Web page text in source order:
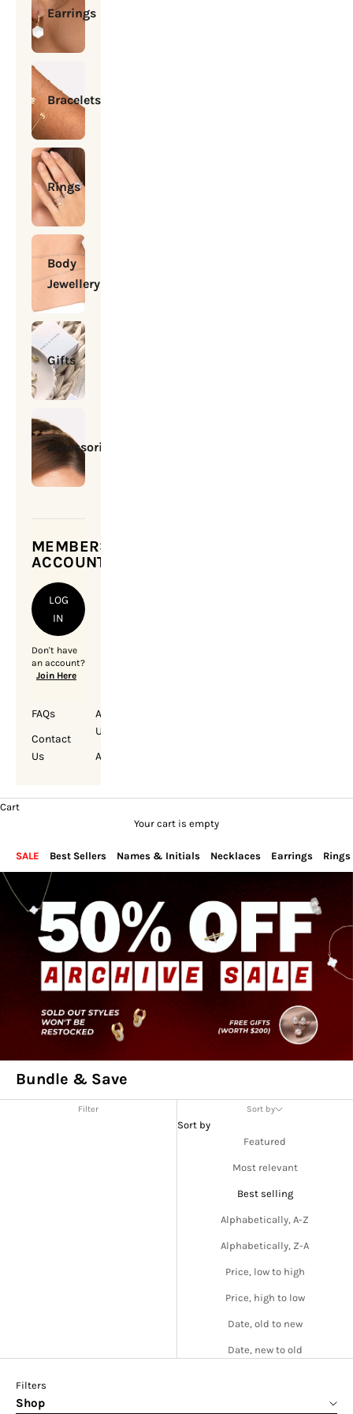
Earrings
Bracelets
Rings
Body
Jewellery
Gifts
Accessories
MEMBERSHIP
ACCOUNT
LOG
IN
Don't have
an account?
Join Here
FAQs
Contact
Us
About
Us
Account
Cart
Your cart is empty
SALE Best Sellers Names & Initials Necklaces Earrings Rings
Bundle & Save
Filter Sort by
Sort by
Featured
Most relevant
Best selling
Alphabetically, A-Z
Alphabetically, Z-A
Price, low to high
Price, high to low
Date, old to new
Date, new to old
Filters
Shop